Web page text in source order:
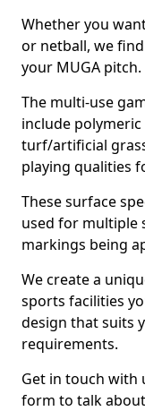
Whether you
or netball, we
your MUGA pitch.
The multi-use
include
turf/artificial
playing qualities
These surface
used for multiple
markings being
We create a
sports facilities
design that suits
requirements.
Get in touch with
form to talk